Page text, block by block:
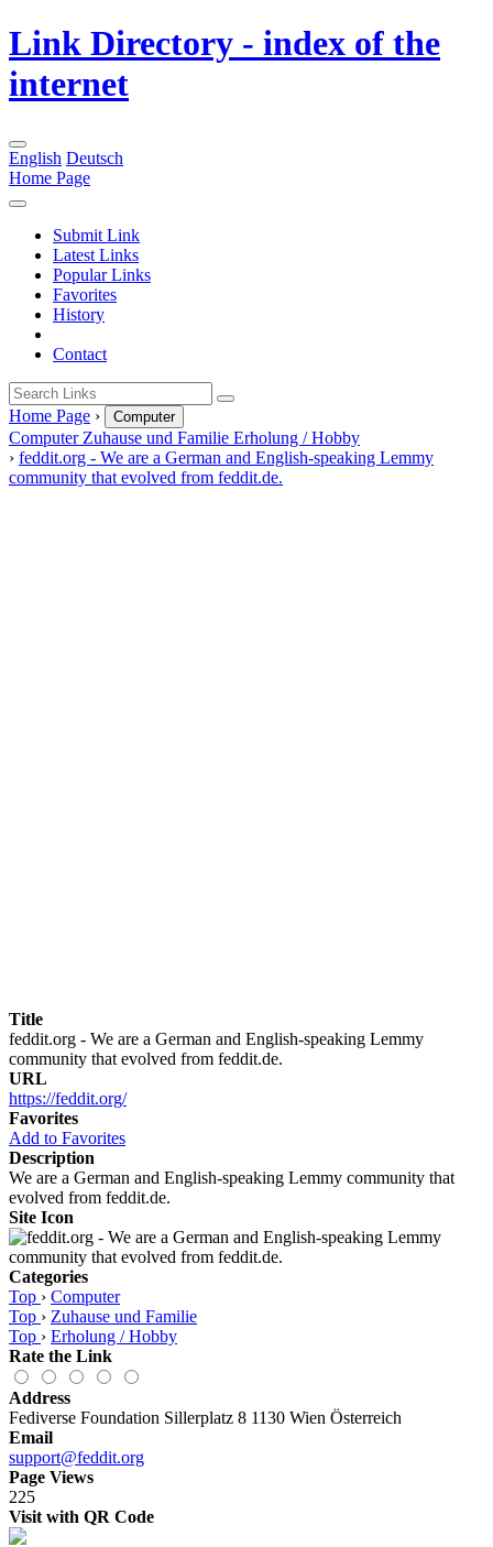
Link Directory - index of the
internet
English Deutsch
Home Page
Submit Link
Latest Links
Popular Links
Favorites
History
Contact
Home Page › Computer
Computer Zuhause und Familie Erholung / Hobby
› feddit.org - We are a German and English-speaking Lemmy
community that evolved from feddit.de.
Title
feddit.org - We are a German and English-speaking Lemmy
community that evolved from feddit.de.
URL
https://feddit.org/
Favorites
Add to Favorites
Description
We are a German and English-speaking Lemmy community that
evolved from feddit.de.
Site Icon
Categories
Top › Computer
Top › Zuhause und Familie
Top › Erholung / Hobby
Rate the Link
Address
Fediverse Foundation Sillerplatz 8 1130 Wien Österreich
Email
support@feddit.org
Page Views
225
Visit with QR Code